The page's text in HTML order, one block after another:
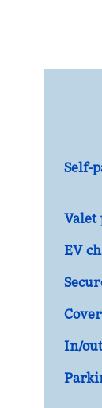
Self-
Valet
EV
In/